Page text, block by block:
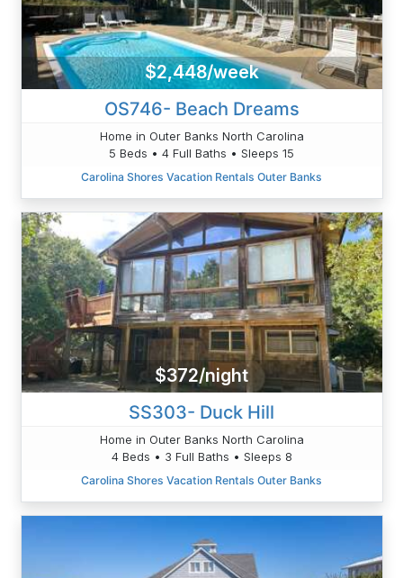
$2,448/week
OS746- Beach Dreams
Home in Outer Banks North Carolina
5 Beds • 4 Full Baths • Sleeps 15
Carolina Shores Vacation Rentals Outer Banks
$372/night
SS303- Duck Hill
Home in Outer Banks North Carolina
4 Beds • 3 Full Baths • Sleeps 8
Carolina Shores Vacation Rentals Outer Banks